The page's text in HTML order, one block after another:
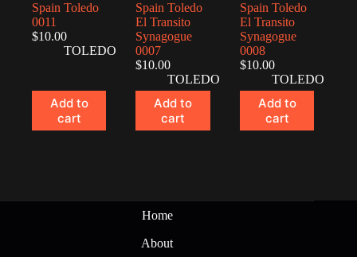
Spain Toledo
0011
$10.00
TOLEDO
Add to
cart
Spain Toledo
El Transito
Synagogue
0007
$10.00
TOLEDO
Add to
cart
Spain Toledo
El Transito
Synagogue
0008
$10.00
TOLEDO
Add to
cart
Home
About